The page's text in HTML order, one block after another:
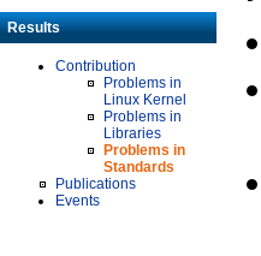
Results
Contribution
Problems in
Linux Kernel
Problems in
Libraries
Problems in
Standards
Publications
Events